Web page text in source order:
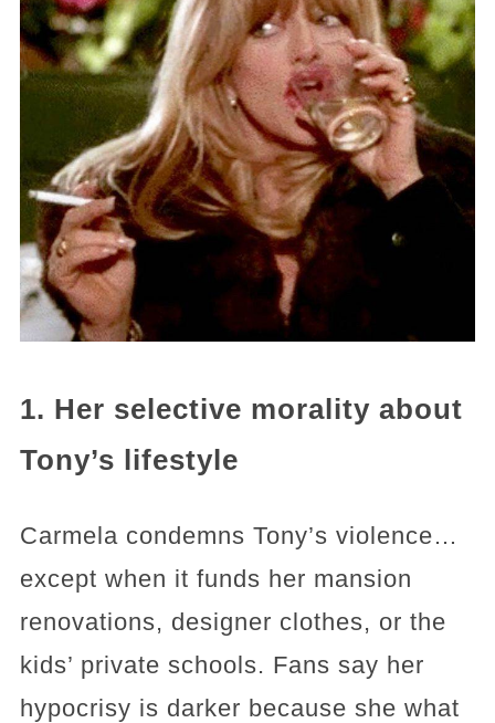
1. Her selective morality about
Tony’s lifestyle
Carmela condemns Tony’s violence…
except when it funds her mansion
renovations, designer clothes, or the
kids’ private schools. Fans say her
hypocrisy is darker because she what